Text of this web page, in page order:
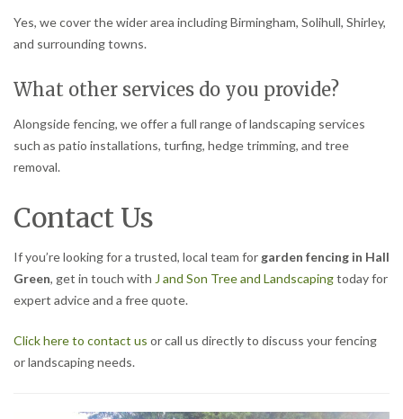
Yes, we cover the wider area including Birmingham, Solihull, Shirley,
and surrounding towns.
What other services do you provide?
Alongside fencing, we offer a full range of landscaping services
such as patio installations, turfing, hedge trimming, and tree
removal.
Contact Us
If you’re looking for a trusted, local team for garden fencing in Hall
Green, get in touch with J and Son Tree and Landscapingtoday for
expert advice and a free quote.
Click here to contact us or call us directly to discuss your fencing
or landscaping needs.